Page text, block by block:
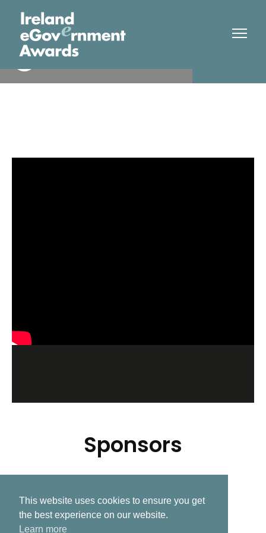
Royal Victoria Hospital
Sponsors
Related Post
This website uses cookies to ensure you get
the best experience on our website.
Learn more